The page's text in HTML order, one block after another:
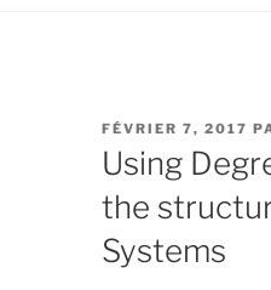
PUBLIÉ
LE
FÉVRIER 7, 2017
Using
the
Systems